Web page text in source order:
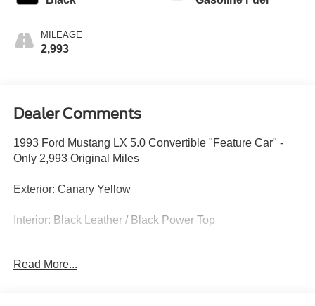
MILEAGE
2,993
Dealer Comments
1993 Ford Mustang LX 5.0 Convertible "Feature Car" -
Only 2,993 Original Miles
Exterior: Canary Yellow
Interior: Black Leather / Black Power Top
ultra-low-mileage "Feature Car" that represents the grand
Read More...